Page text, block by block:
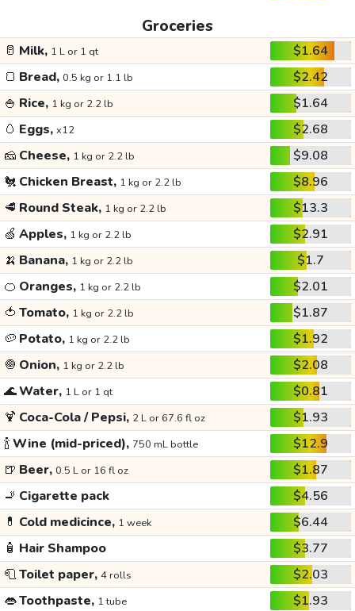
Groceries
🥛 Milk, 1 L or 1 qt
$1.64
🍞 Bread, 0.5 kg or 1.1 lb
$2.42
🍚 Rice, 1 kg or 2.2 lb
$1.64
🥚 Eggs, x12
$2.68
🧀 Cheese, 1 kg or 2.2 lb
$9.08
🐔 Chicken Breast, 1 kg or 2.2 lb
$8.96
🥩 Round Steak, 1 kg or 2.2 lb
$13.3
🍏 Apples, 1 kg or 2.2 lb
$2.91
🍌 Banana, 1 kg or 2.2 lb
$1.7
🍊 Oranges, 1 kg or 2.2 lb
$2.01
🍅 Tomato, 1 kg or 2.2 lb
$1.87
🥔 Potato, 1 kg or 2.2 lb
$1.92
🧅 Onion, 1 kg or 2.2 lb
$2.08
🌊Water, 1 L or 1 qt
$0.81
🍹 Coca-Cola / Pepsi, 2 L or 67.6 fl oz
$1.93
🍾Wine (mid-priced), 750 mL bottle
$12.9
🍺 Beer, 0.5 L or 16 fl oz
$1.87
🚬 Cigarette pack
$4.56
💊 Cold medicince, 1 week
$6.44
🧴 Hair Shampoo
$3.77
🧻Toilet paper, 4 rolls
$2.03
👄Toothpaste, 1 tube $1.93